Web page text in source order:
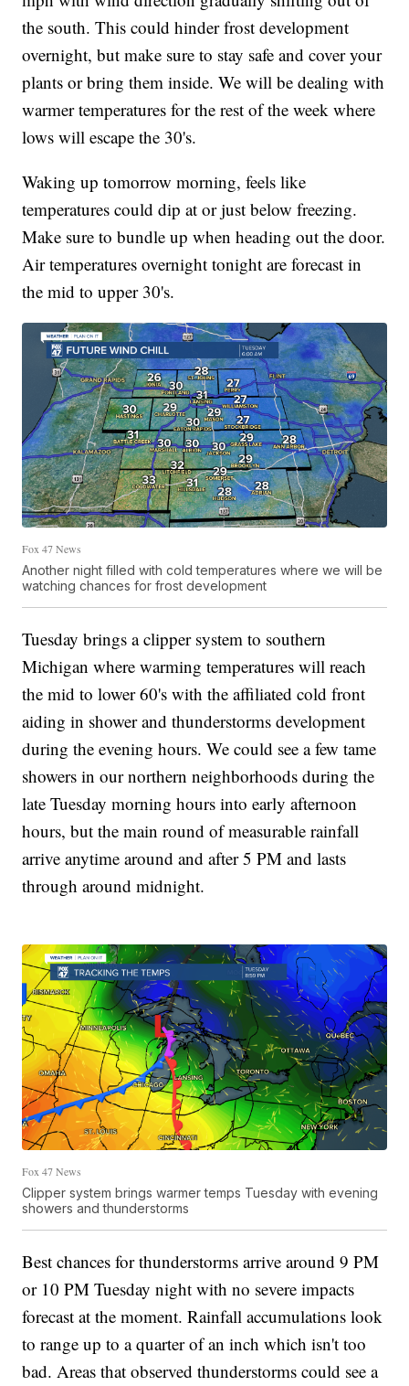
the south. This could hinder frost development
overnight, but make sure to stay safe and cover your
plants or bring them inside. We will be dealing with
warmer temperatures for the rest of the week where
lows will escape the 30's.
Waking up tomorrow morning, feels like
temperatures could dip at or just below freezing.
Make sure to bundle up when heading out the door.
Air temperatures overnight tonight are forecast in
the mid to upper 30's.
Fox 47 News
Another night filled with cold temperatures where we will be
watching chances for frost development
Tuesday brings a clipper system to southern
Michigan where warming temperatures will reach
the mid to lower 60's with the affiliated cold front
aiding in shower and thunderstorms development
during the evening hours. We could see a few tame
showers in our northern neighborhoods during the
late Tuesday morning hours into early afternoon
hours, but the main round of measurable rainfall
arrive anytime around and after 5 PM and lasts
through around midnight.
Fox 47 News
Clipper system brings warmer temps Tuesday with evening
showers and thunderstorms
Best chances for thunderstorms arrive around 9 PM
or 10 PM Tuesday night with no severe impacts
forecast at the moment. Rainfall accumulations look
to range up to a quarter of an inch which isn't too
bad. Areas that observed thunderstorms could see a